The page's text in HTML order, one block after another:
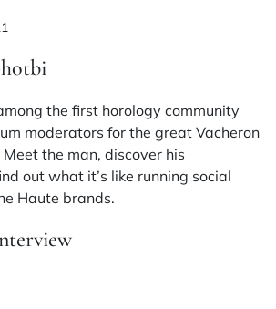
the first horology community
moderators for the great Vacheron
the man, discover his
out what it’s like running social
Haute brands.